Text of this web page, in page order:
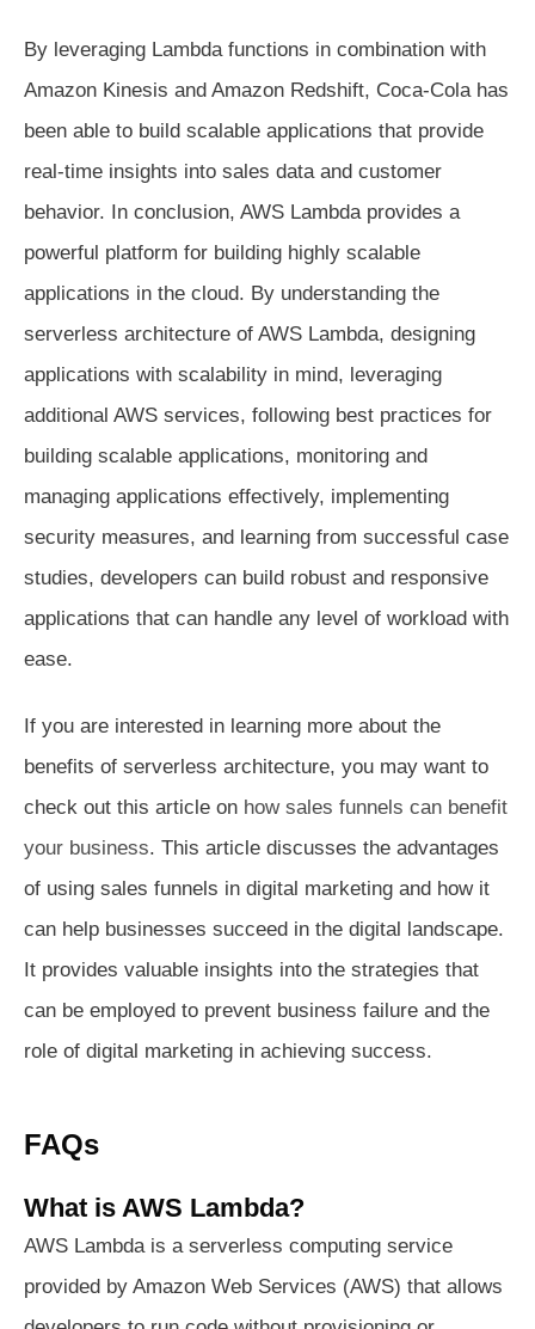
By leveraging Lambda functions in combination with
Amazon Kinesis and Amazon Redshift, Coca-Cola has
been able to build scalable applications that provide
real-time insights into sales data and customer
behavior. In conclusion, AWS Lambda provides a
powerful platform for building highly scalable
applications in the cloud. By understanding the
serverless architecture of AWS Lambda, designing
applications with scalability in mind, leveraging
additional AWS services, following best practices for
building scalable applications, monitoring and
managing applications effectively, implementing
security measures, and learning from successful case
studies, developers can build robust and responsive
applications that can handle any level of workload with
ease.
If you are interested in learning more about the
benefits of serverless architecture, you may want to
check out this article on how sales funnels can benefit
your business. This article discusses the advantages
of using sales funnels in digital marketing and how it
can help businesses succeed in the digital landscape.
It provides valuable insights into the strategies that
can be employed to prevent business failure and the
role of digital marketing in achieving success.
FAQs
What is AWS Lambda?
AWS Lambda is a serverless computing service
provided by Amazon Web Services (AWS) that allows